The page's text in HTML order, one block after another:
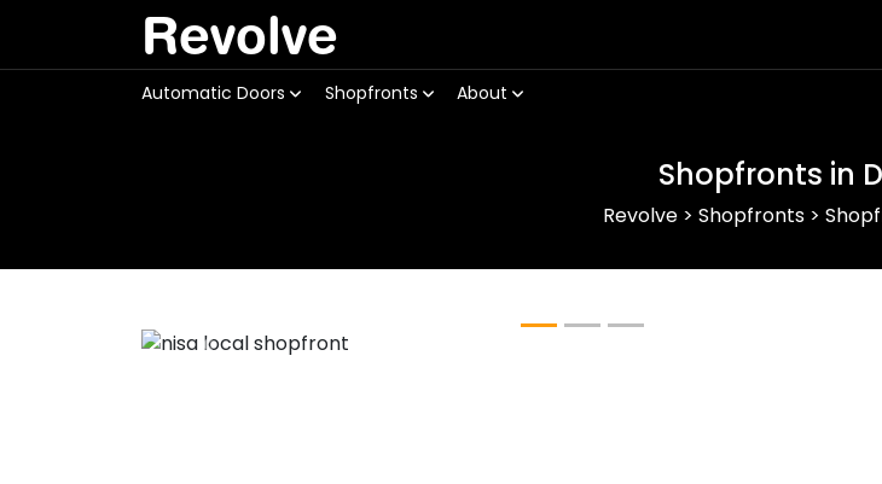
Revolve
Automatic Doors Shopfronts About
Shopfronts in
Revolve> Shopfronts>
Previous